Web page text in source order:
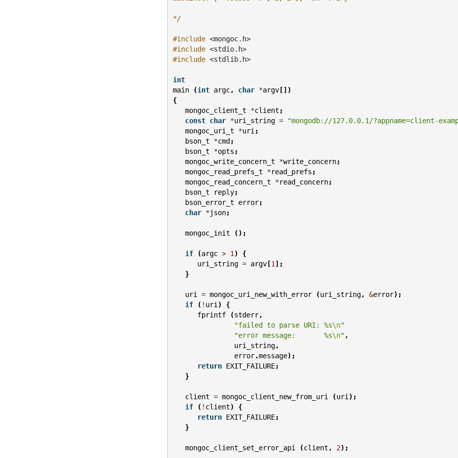
*/
#include <mongoc.h>
#include <stdio.h>
#include <stdlib.h>
int
main
(int argc, char *argv[])
{
mongoc_client_t
*client ;
const char *uri_string = "mongodb://127.0.0.1/?appname=client-
mongoc_uri_t
*uri ;
bson_t
*cmd;
bson_t
*opts ;
mongoc_write_concern_t
*write_concern;
mongoc_read_prefs_t
*read_prefs ;
mongoc_read_concern_t
*read_concern;
bson_t
reply;
bson_error_t
error;
char *json;
mongoc_init ();
if (argc > 1 )
{
uri_string = argv[1 ];
}
uri = mongoc_uri_new_with_error (uri_string, &error);
if
( ! uri )
{
fprintf
(stderr,
"failed to parse URI: %s\n"
"error message:       %s\n" ,
uri_string,
error.message);
return EXIT_FAILURE;
}
client = mongoc_client_new_from_uri (uri );
if
( ! client)
{
return EXIT_FAILURE;
}
mongoc_client_set_error_api (client , 2);